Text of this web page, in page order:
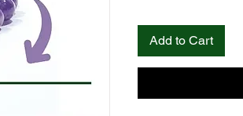
Add to Cart